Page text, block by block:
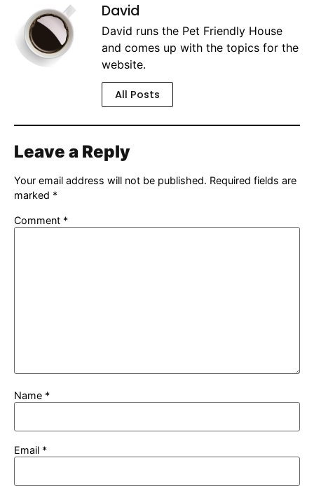
David
David runs the Pet Friendly House
and comes up with the topics for the
website.
All Posts
Leave a Reply
Your email address will not be published. Required fields are
marked *
Comment *
Name *
Email *